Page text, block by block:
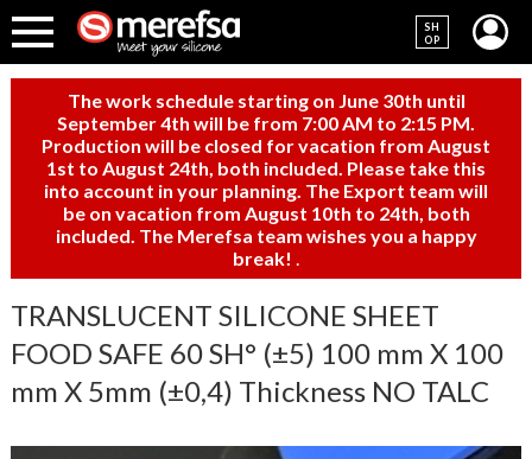
SH
OP
The work schedule starting on June 30th until
September 4th will be from 7:00 AM to 2:15 PM.
Production will be closed for vacation from August
1st to August 24th, both included. Please take this
into account in your planning. The Export team will
be on vacation from August 10th to 24th, both
included. The Merefsa team wishes you a happy
break!
TRANSLUCENT SILICONE SHEET
FOOD SAFE 60 SH° (±5) 100 mm X 100
mm X 5mm (±0,4) Thickness NO TALC